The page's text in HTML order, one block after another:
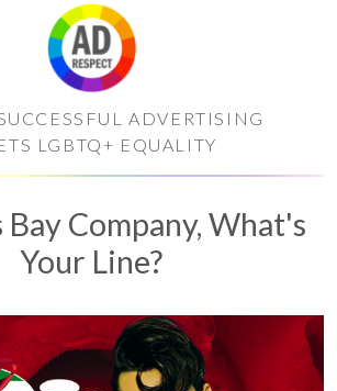
ADVERTISING
LGBTQ+ EQUALITY
Bay Company, What's
Your Line?